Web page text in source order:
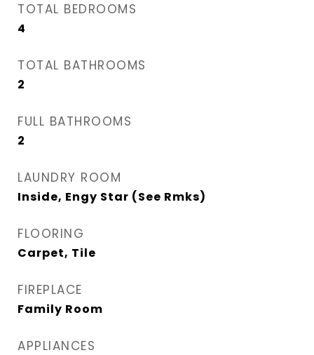
TOTAL BEDROOMS
4
TOTAL BATHROOMS
2
FULL BATHROOMS
2
LAUNDRY ROOM
Inside, Engy Star (See Rmks)
FLOORING
Carpet, Tile
FIREPLACE
Family Room
APPLIANCES